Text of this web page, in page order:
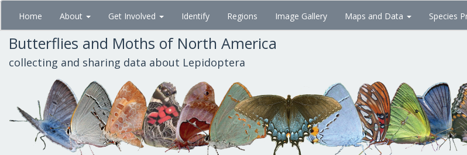
Skip
main
content
Home About Get Involved Identify Regions Image Gallery Maps and Data Species
Butterflies and Moths of North America
collecting and sharing data about Lepidoptera